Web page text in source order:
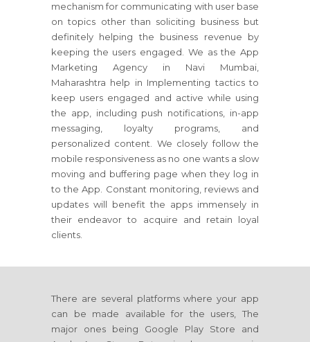
mechanism for communicating with user base
on topics other than soliciting business but
definitely helping the business revenue by
keeping the users engaged. We as the App
Marketing Agency in Navi Mumbai,
Maharashtra help in Implementing tactics to
keep users engaged and active while using
the app, including push notifications, in-app
messaging, loyalty programs, and
personalized content. We closely follow the
mobile responsiveness as no one wants a slow
moving and buffering page when they log in
to the App. Constant monitoring, reviews and
updates will benefit the apps immensely in
their endeavor to acquire and retain loyal
clients.
There are several platforms where your app
can be made available for the users, The
major ones being Google Play Store and